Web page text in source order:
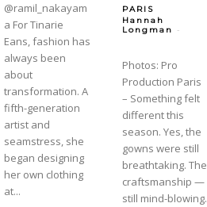
@ramil_nakayam
a For Tinarie
Eans, fashion has
always been
about
transformation. A
fifth-generation
artist and
seamstress, she
began designing
her own clothing
at...
PARIS
Hannah
Longman
-
Photos: Pro
Production Paris
– Something felt
different this
season. Yes, the
gowns were still
breathtaking. The
craftsmanship —
still mind-blowing.